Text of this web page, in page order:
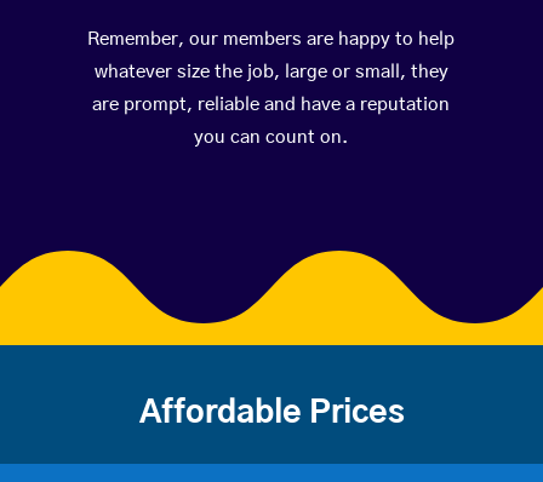
Remember, our members are happy to help
whatever size the job, large or small, they
are prompt, reliable and have a reputation
you can count on.
Affordable Prices